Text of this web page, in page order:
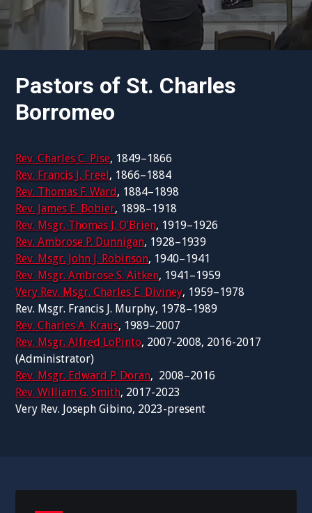
Pastors of St. Charles
Borromeo
Rev. Charles C. Pise, 1849–1866
Rev. Francis J. Freel, 1866–1884
Rev. Thomas F. Ward, 1884–1898
Rev. James E. Bobier, 1898–1918
Rev. Msgr. Thomas J. O’Brien, 1919–1926
Rev. Ambrose P. Dunnigan, 1928–1939
Rev. Msgr. John J. Robinson, 1940–1941
Rev. Msgr. Ambrose S. Aitken, 1941–1959
Very Rev. Msgr. Charles E. Diviney, 1959–1978
Rev. Msgr. Francis J. Murphy, 1978–1989
Rev. Charles A. Kraus, 1989–2007
Rev. Msgr. Alfred LoPinto, 2007-2008, 2016-2017
(Administrator)
Rev. Msgr. Edward P. Doran, 2008–2016
Rev. William G. Smith, 2017-2023
Very Rev. Joseph Gibino, 2023-present